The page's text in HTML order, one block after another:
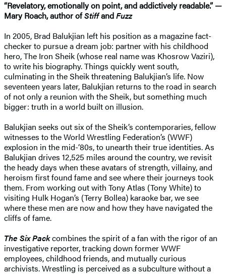
“Revelatory, emotionally on point, and addictively readable.” —
Mary Roach, author ofStiffandFuzz
In 2005, Brad Balukjian left his position as a magazine fact-
checker to pursue a dream job: partner with his childhood
hero, The Iron Sheik (whose real name was Khosrow Vaziri),
to write his biography. Things quickly went south,
culminating in the Sheik threatening Balukjian’s life. Now
seventeen years later, Balukjian returns to the road in search
of not only a reunion with the Sheik, but something much
bigger: truth in a world built on illusion.
Balukjian seeks out six of the Sheik’s contemporaries, fellow
witnesses to the World Wrestling Federation’s (WWF)
explosion in the mid-‘80s, to unearth their true identities. As
Balukjian drives 12,525 miles around the country, we revisit
the heady days when these avatars of strength, villainy, and
heroism first found fame and see where their journeys took
them. From working out with Tony Atlas (Tony White) to
visiting Hulk Hogan’s (Terry Bollea) karaoke bar, we see
where these men are now and how they have navigated the
cliffs of fame.
The Six Packcombines the spirit of a fan with the rigor of an
investigative reporter, tracking down former WWF
employees, childhood friends, and mutually curious
archivists. Wrestling is perceived as a subculture without a